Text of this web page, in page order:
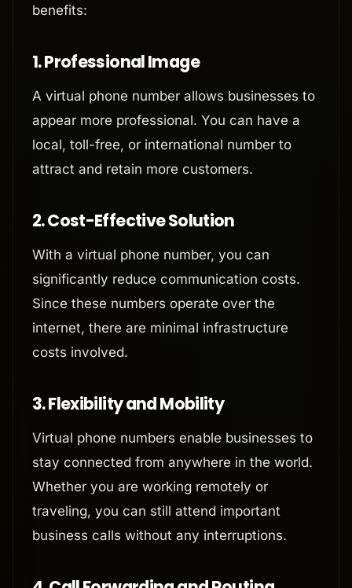
benefits:
1.Professional Image
A virtual phone number allows businesses to
appear more professional. You can have a
local, toll-free, or international number to
attract and retain more customers.
2.Cost-Effective Solution
With a virtual phone number, you can
significantly reduce communication costs.
Since these numbers operate over the
internet, there are minimal infrastructure
costs involved.
3.Flexibility and Mobility
Virtual phone numbers enable businesses to
stay connected from anywhere in the world.
Whether you are working remotely or
traveling, you can still attend important
business calls without any interruptions.